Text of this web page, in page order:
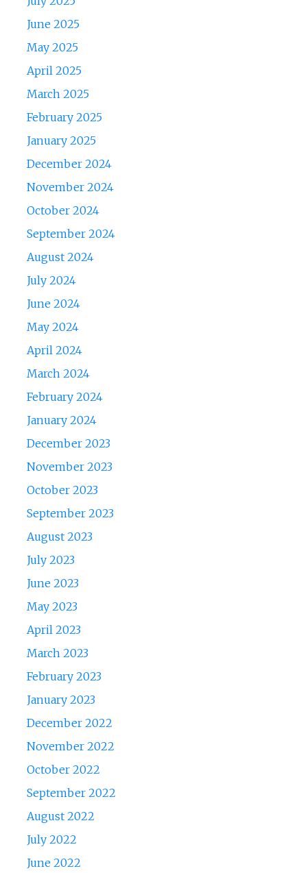
June 2025
May 2025
April 2025
March 2025
February 2025
January 2025
December 2024
November 2024
October 2024
September 2024
August 2024
July 2024
June 2024
May 2024
April 2024
March 2024
February 2024
January 2024
December 2023
November 2023
October 2023
September 2023
August 2023
July 2023
June 2023
May 2023
April 2023
March 2023
February 2023
January 2023
December 2022
November 2022
October 2022
September 2022
August 2022
July 2022
June 2022